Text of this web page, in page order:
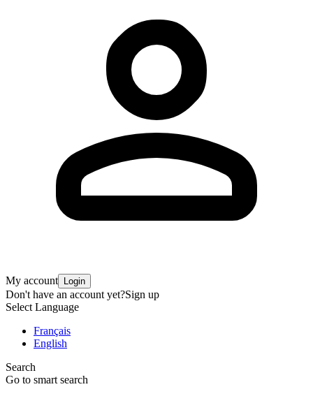
My account Login
Don't have an account yet?Sign up
Select Language
Français
English
Search
Go to smart search